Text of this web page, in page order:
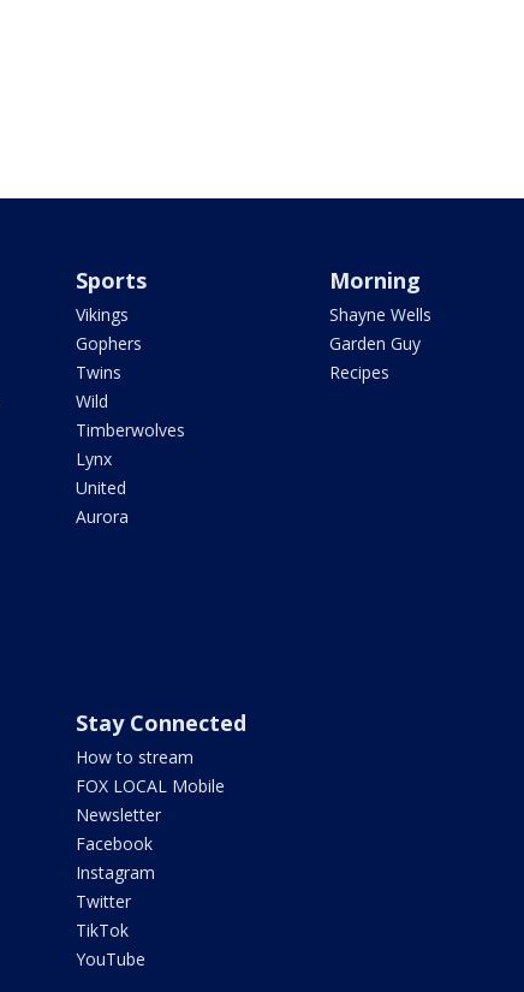
Sports
Vikings
Gophers
Twins
Wild
Timberwolves
Lynx
United
Aurora
Morning
Shayne Wells
Garden Guy
Recipes
Stay Connected
How to stream
FOX LOCAL Mobile
Newsletter
Facebook
Instagram
Twitter
TikTok
YouTube